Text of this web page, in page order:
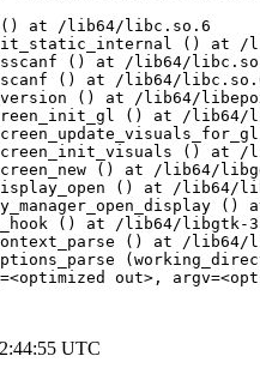
() at /lib64/libc.so.6
() at
() at /lib64/
() at /lib64/
() at /lib64/
() at /lib64/
() at
() at /lib64/
() at /lib64/
() at /lib64/libgtk-
() at /
out>,
UTC